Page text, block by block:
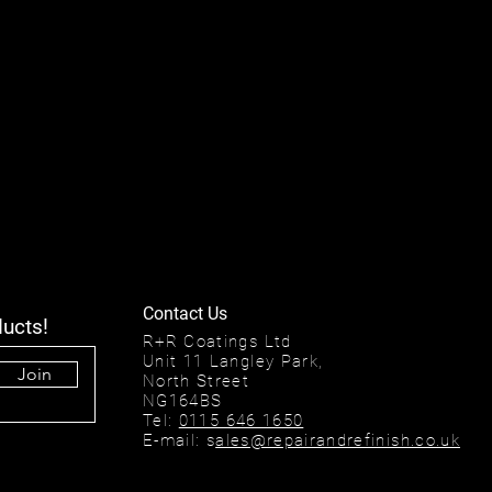
Join
R+R Coatings Ltd
Unit 11 Langley Park,
North Street
NG164BS
Tel: 0115 646 1650
E-mail: sales@repairandrefinish.co.uk
Contact Us